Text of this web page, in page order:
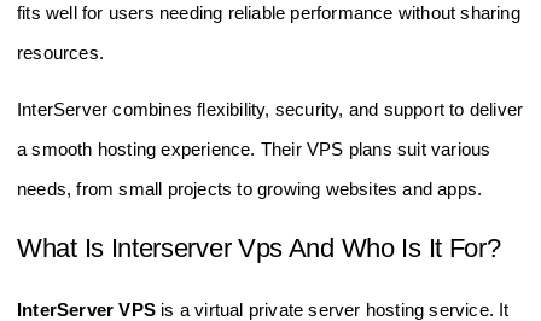
fits well for users needing reliable performance without sharing
resources.
InterServer combines flexibility, security, and support to deliver
a smooth hosting experience. Their VPS plans suit various
needs, from small projects to growing websites and apps.
What Is Interserver Vps And Who Is It For?
InterServer VPS is a virtual private server hosting service. It